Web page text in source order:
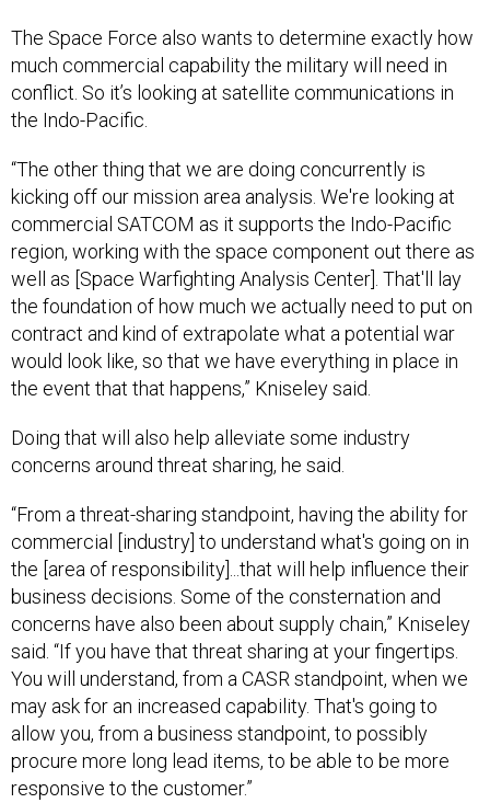
The Space Force also wants to determine exactly how
much commercial capability the military will need in
conflict. So it’s looking at satellite communications in
the Indo-Pacific.
“The other thing that we are doing concurrently is
kicking off our mission area analysis. We're looking at
commercial SATCOM as it supports the Indo-Pacific
region, working with the space component out there as
well as [Space Warfighting Analysis Center]. That'll lay
the foundation of how much we actually need to put on
contract and kind of extrapolate what a potential war
would look like, so that we have everything in place in
the event that that happens,” Kniseley said.
Doing that will also help alleviate some industry
concerns around threat sharing, he said.
“From a threat-sharing standpoint, having the ability for
commercial [industry] to understand what's going on in
the [area of responsibility]...that will help influence their
business decisions. Some of the consternation and
concerns have also been about supply chain,” Kniseley
said. “If you have that threat sharing at your fingertips.
You will understand, from a CASR standpoint, when we
may ask for an increased capability. That's going to
allow you, from a business standpoint, to possibly
procure more long lead items, to be able to be more
responsive to the customer.”